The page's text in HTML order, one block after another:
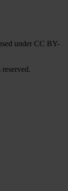
under CC BY-